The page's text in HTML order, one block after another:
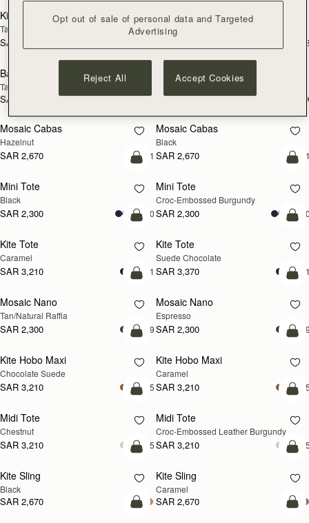
Kite Hobo
Tan/Natural Raffia
SAR 2,670
Kite Hobo
Espresso
add to bag
Barra Mini
Tan
SAR 2,830
Barra Mini
SAR 2,830
NEW
Mosaic Cabas
Hazelnut
SAR 2,670 +1
NEW
Mosaic Cabas
Black
SAR 2,670
add to bag
Mini Tote
Black
SAR 2,300 +10
Mini Tote
Croc-Embossed Burgundy
SAR 2,300
add to bag
Kite Tote
Caramel
SAR 3,210 +1
Kite Tote
Suede Chocolate
SAR 3,370
PRE-ORDER
Pre-Order
Mosaic Nano
Tan/Natural Raffia
SAR 2,300 +9
Mosaic Nano
Espresso
SAR 2,300
add to bag
Kite Hobo Maxi
Chocolate Suede
SAR 3,210 +5
Kite Hobo Maxi
Caramel
SAR 3,210
add to bag
Midi Tote
Chestnut
SAR 3,210 +5
Midi Tote
Croc-Embossed Leather Burgundy
SAR 3,210
add to bag
Kite Sling
Black
SAR 2,670
Kite Sling
Caramel
SAR 2,670
add to bag
Opt out of sale of personal data and Targeted
Advertising
Reject All Accept Cookies